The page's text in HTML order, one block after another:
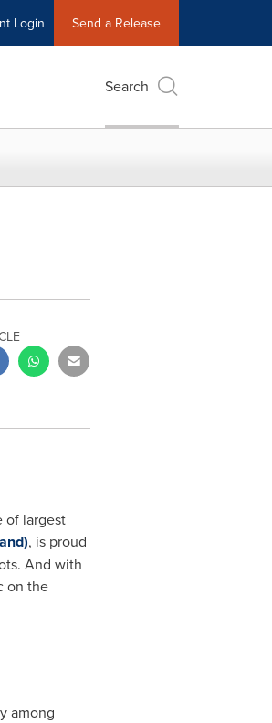
Login Send a Release
Search
of largest
, is proud
And with
on the
among